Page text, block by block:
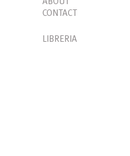
ABOUT
CONTACT
LIBRERIA